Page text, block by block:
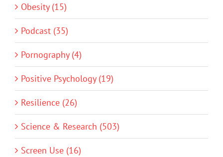
Obesity (15)
Podcast (35)
Pornography (4)
Positive Psychology (19)
Resilience (26)
Science & Research (503)
Screen Use (16)